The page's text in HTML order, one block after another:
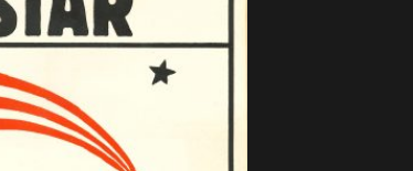
PROJECTS
The Squirrel Society
The Quizzards